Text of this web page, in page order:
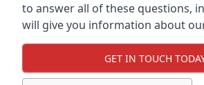
to answer all of these questions,
will give you information about
GET IN TOUCH